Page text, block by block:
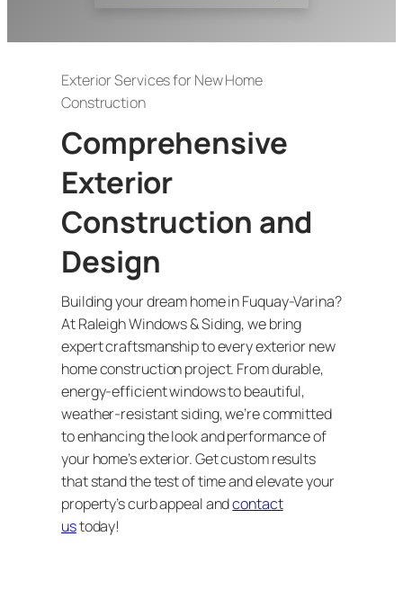
Exterior Services for New Home
Construction
Comprehensive
Exterior
Construction and
Design
Building your dream home in Fuquay-Varina?
At Raleigh Windows & Siding, we bring
expert craftsmanship to every exterior new
home construction project. From durable,
energy-efficient windows to beautiful,
weather-resistant siding, we’re committed
to enhancing the look and performance of
your home’s exterior. Get custom results
that stand the test of time and elevate your
property’s curb appeal andcontact
ustoday!